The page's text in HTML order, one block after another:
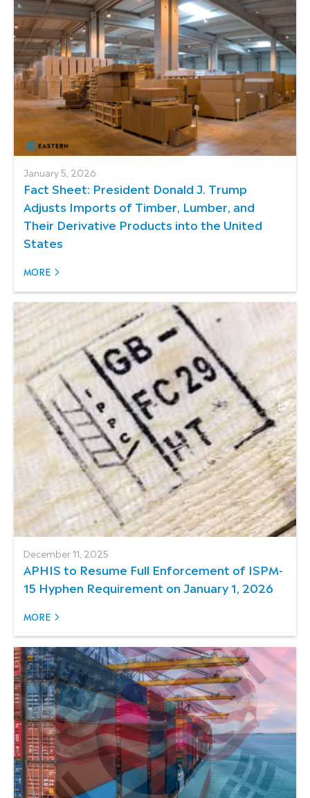
January 5, 2026
Fact Sheet: President Donald J. Trump
Adjusts Imports of Timber, Lumber, and
Their Derivative Products into the United
States
MORE
December 11, 2025
APHIS to Resume Full Enforcement of ISPM-
15 Hyphen Requirement on January 1, 2026
MORE